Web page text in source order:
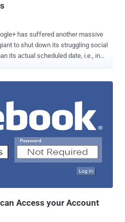
to shut down its struggling social
its actual scheduled date, i.e., in
request basic information
the Google+ People API that
even if a user profile was
and addressed it within a week
Access your Account